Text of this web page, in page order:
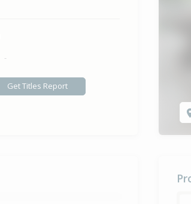
-
Get Titles Report